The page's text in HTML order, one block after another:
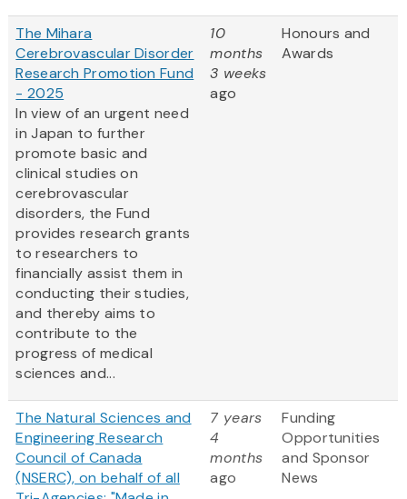
The Mihara
Cerebrovascular Disorder
Research Promotion Fund
- 2025
In view of an urgent need
in Japan to further
promote basic and
clinical studies on
cerebrovascular
disorders, the Fund
provides research grants
to researchers to
financially assist them in
conducting their studies,
and thereby aims to
contribute to the
progress of medical
sciences and...
10
months
3 weeks
ago
Honours and
Awards
The Natural Sciences and
Engineering Research
Council of Canada
(NSERC), on behalf of all
7 years
4
months
ago
Funding
Opportunities
and Sponsor
News